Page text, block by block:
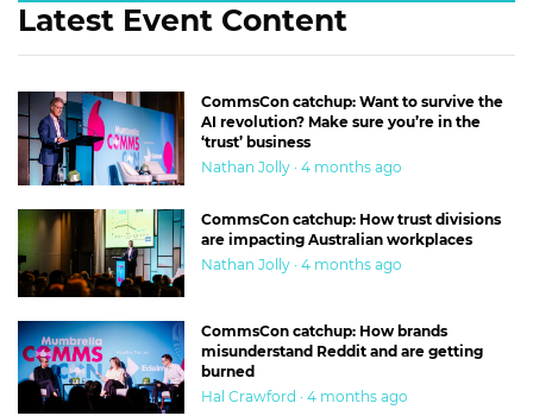
Latest Event Content
CommsCon catchup: Want to survive the
AI revolution? Make sure you’re in the
‘trust’ business
Nathan Jolly · 4 months ago
CommsCon catchup: How trust divisions
are impacting Australian workplaces
Nathan Jolly · 4 months ago
CommsCon catchup: How brands
misunderstand Reddit and are getting
burned
Hal Crawford · 4 months ago